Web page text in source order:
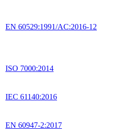
EN 60529:1991/AC:2016-12
ISO 7000:2014
IEC 61140:2016
EN 60947-2:2017